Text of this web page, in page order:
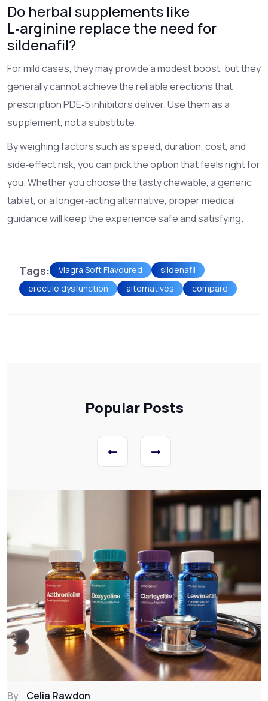
Do herbal supplements like
L‑arginine replace the need for
sildenafil?
For mild cases, they may provide a modest boost, but they
generally cannot achieve the reliable erections that
prescription PDE‑5 inhibitors deliver. Use them as a
supplement, not a substitute.
By weighing factors such as speed, duration, cost, and
side‑effect risk, you can pick the option that feels right for
you. Whether you choose the tasty chewable, a generic
tablet, or a longer‑acting alternative, proper medical
guidance will keep the experience safe and satisfying.
Tags: Viagra Soft Flavoured
sildenafil
erectile dysfunction
alternatives compare
Popular Posts
By Celia Rawdon